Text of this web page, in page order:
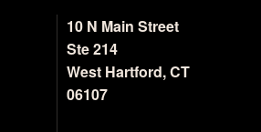
10 N Main Street
Ste 214
West Hartford, CT
06107